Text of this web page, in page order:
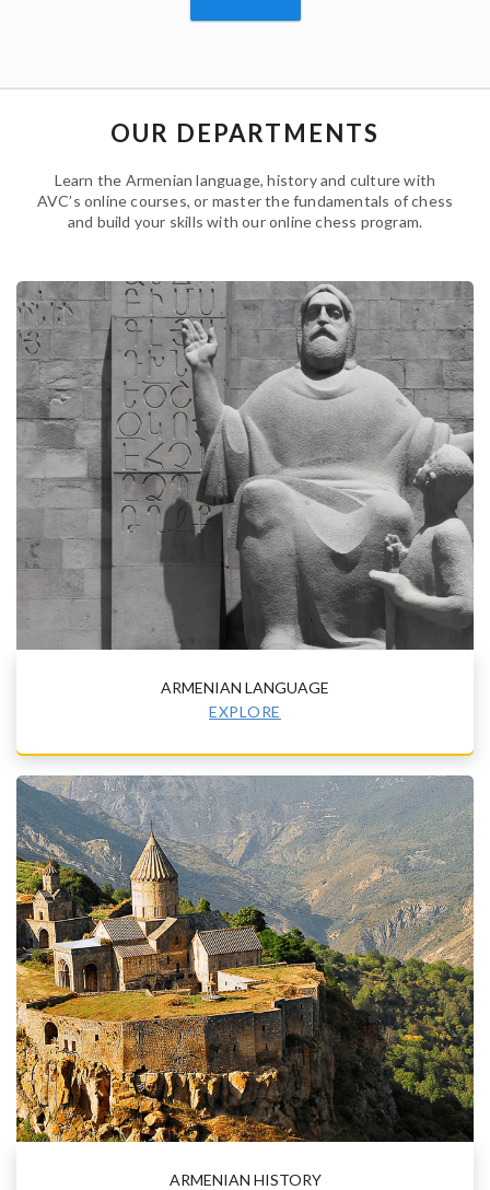
OUR DEPARTMENTS
Learn the Armenian language, history and culture with
AVC’s online courses, or master the fundamentals of chess
and build your skills with our online chess program.
ARMENIAN LANGUAGE
EXPLORE
ARMENIAN HISTORY